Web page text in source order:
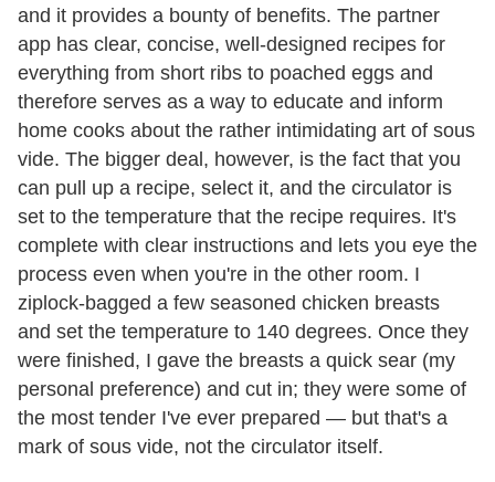
and it provides a bounty of benefits. The partner
app has clear, concise, well-designed recipes for
everything from short ribs to poached eggs and
therefore serves as a way to educate and inform
home cooks about the rather intimidating art of sous
vide. The bigger deal, however, is the fact that you
can pull up a recipe, select it, and the circulator is
set to the temperature that the recipe requires. It's
complete with clear instructions and lets you eye the
process even when you're in the other room. I
ziplock-bagged a few seasoned chicken breasts
and set the temperature to 140 degrees. Once they
were finished, I gave the breasts a quick sear (my
personal preference) and cut in; they were some of
the most tender I've ever prepared — but that's a
mark of sous vide, not the circulator itself.